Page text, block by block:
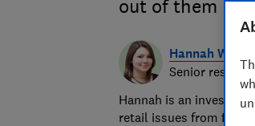
out of them
Hannah Walsh
Senior
Hannah is an
retail issues from fake